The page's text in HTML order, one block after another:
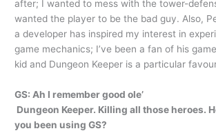
after; I wanted to mess with the tower-
wanted the player to be the bad guy. Also,
a developer has inspired my interest in
game mechanics; I’ve been a fan of his
kid and Dungeon Keeper is a particular
GS: Ah I remember good ole’
Dungeon Keeper. Killing all those heroes.
you been using GS?